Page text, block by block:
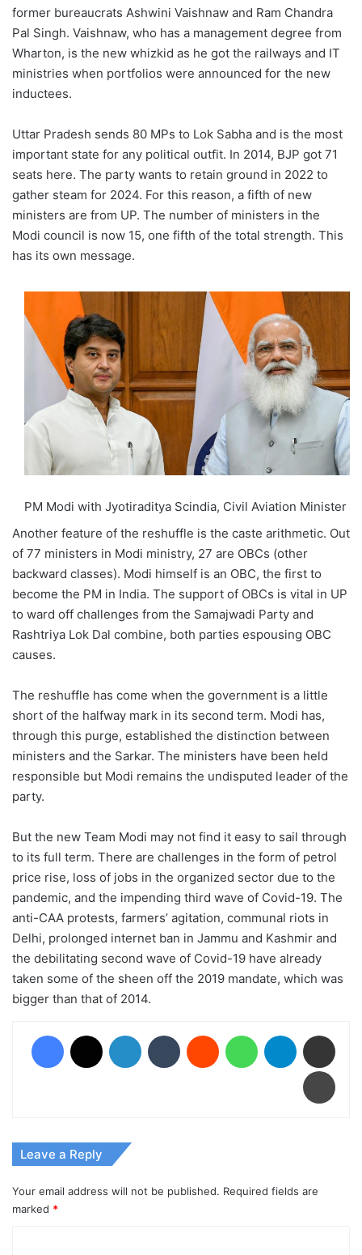
former bureaucrats Ashwini Vaishnaw and Ram Chandra
Pal Singh. Vaishnaw, who has a management degree from
Wharton, is the new whizkid as he got the railways and IT
ministries when portfolios were announced for the new
inductees.
Uttar Pradesh sends 80 MPs to Lok Sabha and is the most
important state for any political outfit. In 2014, BJP got 71
seats here. The party wants to retain ground in 2022 to
gather steam for 2024. For this reason, a fifth of new
ministers are from UP. The number of ministers in the
Modi council is now 15, one fifth of the total strength. This
has its own message.
PM Modi with Jyotiraditya Scindia, Civil Aviation Minister
Another feature of the reshuffle is the caste arithmetic. Out
of 77 ministers in Modi ministry, 27 are OBCs (other
backward classes). Modi himself is an OBC, the first to
become the PM in India. The support of OBCs is vital in UP
to ward off challenges from the Samajwadi Party and
Rashtriya Lok Dal combine, both parties espousing OBC
causes.
The reshuffle has come when the government is a little
short of the halfway mark in its second term. Modi has,
through this purge, established the distinction between
ministers and the Sarkar. The ministers have been held
responsible but Modi remains the undisputed leader of the
party.
But the new Team Modi may not find it easy to sail through
to its full term. There are challenges in the form of petrol
price rise, loss of jobs in the organized sector due to the
pandemic, and the impending third wave of Covid-19. The
anti-CAA protests, farmers’ agitation, communal riots in
Delhi, prolonged internet ban in Jammu and Kashmir and
the debilitating second wave of Covid-19 have already
taken some of the sheen off the 2019 mandate, which was
bigger than that of 2014.
Facebook LinkedIn Tumblr Reddit WhatsAppTelegram
Leave a Reply
Your email address will not be published. Required fields are
marked *